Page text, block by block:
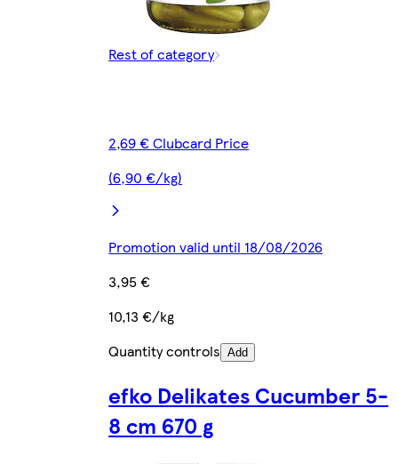
Rest of category
2,69 € Clubcard Price
(6,90 €/kg)
Promotion valid until 18/08/2026
3,95 €
10,13 €/kg
Quantity controls Add
efko Delikates Cucumber 5-
8 cm 670 g